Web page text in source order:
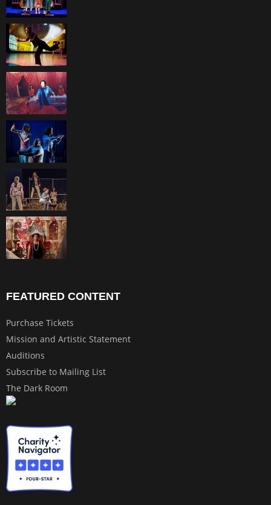
FEATURED CONTENT
Purchase Tickets
Mission and Artistic Statement
Auditions
Subscribe to Mailing List
The Dark Room